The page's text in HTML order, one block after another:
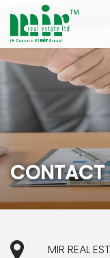
CONTACT
MIR REAL